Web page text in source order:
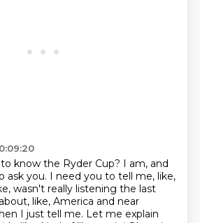
know the Ryder Cup? I am, and
ask you. I need you to tell me, like,
wasn't really listening the last
like, America and near
I just tell me. Let me explain